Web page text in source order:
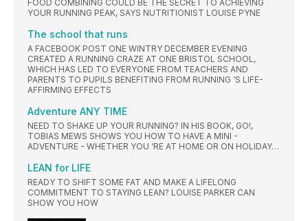
FOOD COMBINING COULD BE THE SECRET TO ACHIEVING
YOUR RUNNING PEAK, SAYS NUTRITIONIST LOUISE PYNE
The school that runs
A FACEBOOK POST ONE WINTRY DECEMBER EVENING
CREATED A RUNNING CRAZE AT ONE BRISTOL SCHOOL,
WHICH HAS LED TO EVERYONE FROM TEACHERS AND
PARENTS TO PUPILS BENEFITING FROM RUNNING ‘S LIFE-
AFFIRMING EFFECTS
Adventure ANY TIME
NEED TO SHAKE UP YOUR RUNNING? IN HIS BOOK, GO!,
TOBIAS MEWS SHOWS YOU HOW TO HAVE A MINI -
ADVENTURE - WHETHER YOU ‘RE AT HOME OR ON HOLIDAY…
LEAN for LIFE
READY TO SHIFT SOME FAT AND MAKE A LIFELONG
COMMITMENT TO STAYING LEAN? LOUISE PARKER CAN
SHOW YOU HOW